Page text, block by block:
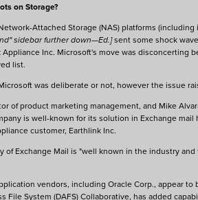
on Storage?
Attached Storage (NAS) platforms
sidebar further down—Ed.]sent some shock
Inc. Microsoft's move was disconcerting
list.
was deliberate or not, however the issue
of product marketing management, and Mike
is well-known for its solution in Exchange
customer, Earthlink Inc.
of Exchange Mail is "well known in the industry
vendors, including Oracle Corp., appear
File System (DAFS) Collaborative, has added